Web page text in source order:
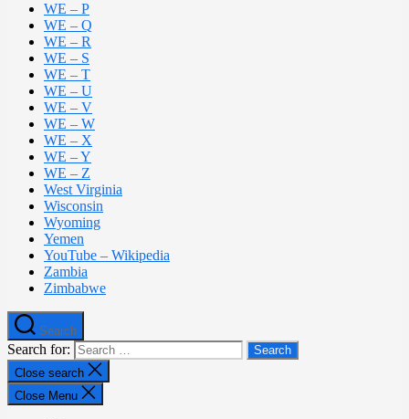
WE – P
WE – Q
WE – R
WE – S
WE – T
WE – U
WE – V
WE – W
WE – X
WE – Y
WE – Z
West Virginia
Wisconsin
Wyoming
Yemen
YouTube – Wikipedia
Zambia
Zimbabwe
Search
Search for:
Close search
Close Menu